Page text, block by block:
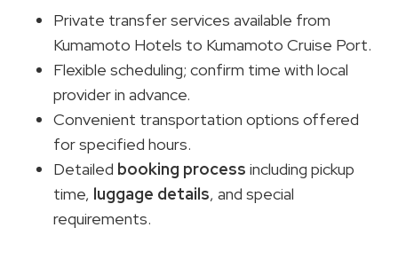
Private transfer services available from
Kumamoto Hotels to Kumamoto Cruise Port.
Flexible scheduling; confirm time with local
provider in advance.
Convenient transportation options offered
for specified hours.
Detailed booking process including pickup
time, luggage details, and special
requirements.